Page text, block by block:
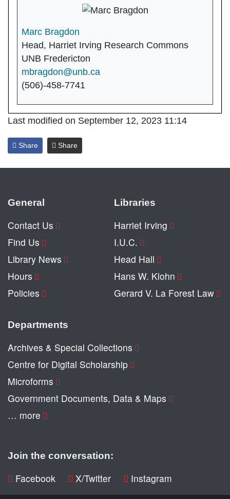
Marc Bragdon
Head, Harriet Irving Research Commons
UNB Fredericton
mbragdon@unb.ca
(506)-458-7741
Last modified on September 12, 2023 11:14
Share Share
General
Contact Us
Find Us
Library News
Hours
Policies
Libraries
Harriet Irving
I.U.C.
Head Hall
Hans W. Klohn
Gerard V. La Forest Law
Departments
Archives & Special Collections
Centre for Digital Scholarship
Microforms
Government Documents, Data & Maps
… more
Join the conversation:
Facebook X/Twitter Instagram